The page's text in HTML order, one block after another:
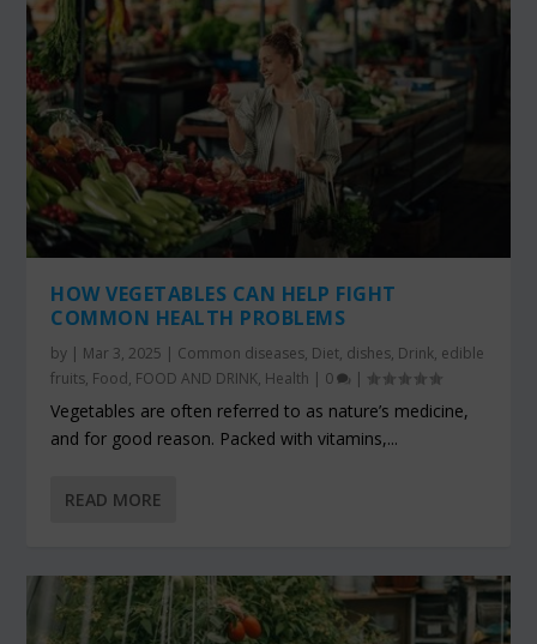
HOW VEGETABLES CAN HELP FIGHT
COMMON HEALTH PROBLEMS
by | Mar 3, 2025 | Common diseases, Diet, dishes, Drink, edible
fruits, Food, FOOD AND DRINK, Health | 0 |
Vegetables are often referred to as nature’s medicine,
and for good reason. Packed with vitamins,...
READ MORE